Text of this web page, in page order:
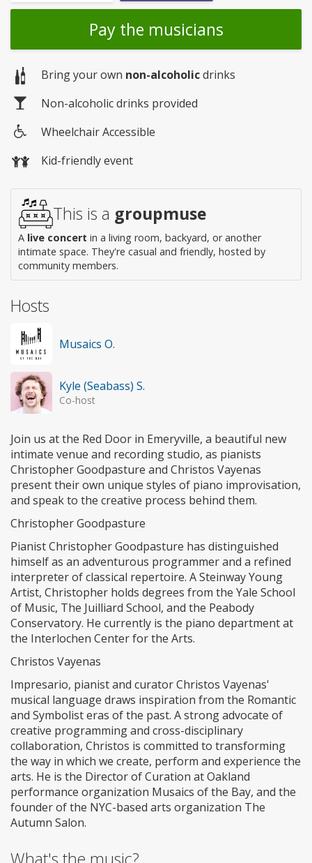
Pay the musicians
Bring your own non-alcoholicdrinks
Non-alcoholic drinks provided
access
Wheelchair Accessible
Kid-friendly event
This is a groupmuse
A live concert in a living room, backyard, or another
intimate space. They're casual and friendly, hosted by
community members.
Hosts
Musaics O.
Kyle (Seabass) S.
Co-host
Join us at the Red Door in Emeryville, a beautiful new
intimate venue and recording studio, as pianists
Christopher Goodpasture and Christos Vayenas
present their own unique styles of piano improvisation,
and speak to the creative process behind them.
Christopher Goodpasture
Pianist Christopher Goodpasture has distinguished
himself as an adventurous programmer and a refined
interpreter of classical repertoire. A Steinway Young
Artist, Christopher holds degrees from the Yale School
of Music, The Juilliard School, and the Peabody
Conservatory. He currently is the piano department at
the Interlochen Center for the Arts.
Christos Vayenas
Impresario, pianist and curator Christos Vayenas'
musical language draws inspiration from the Romantic
and Symbolist eras of the past. A strong advocate of
creative programming and cross-disciplinary
collaboration, Christos is committed to transforming
the way in which we create, perform and experience the
arts. He is the Director of Curation at Oakland
performance organization Musaics of the Bay, and the
founder of the NYC-based arts organization The
Autumn Salon.
What's the music?